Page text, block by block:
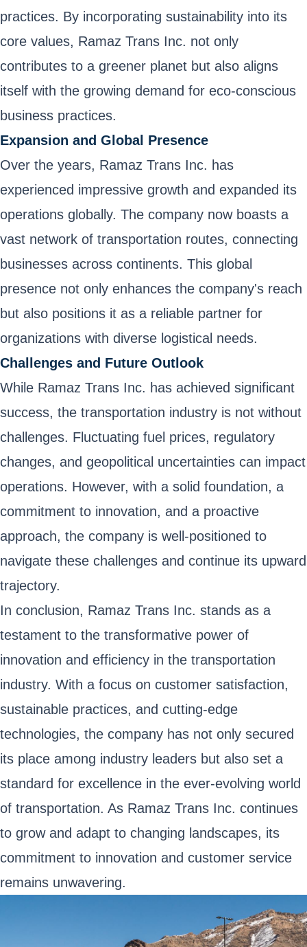
practices. By incorporating sustainability into its
core values, Ramaz Trans Inc. not only
contributes to a greener planet but also aligns
itself with the growing demand for eco-conscious
business practices.
Expansion and Global Presence
Over the years, Ramaz Trans Inc. has
experienced impressive growth and expanded its
operations globally. The company now boasts a
vast network of transportation routes, connecting
businesses across continents. This global
presence not only enhances the company's reach
but also positions it as a reliable partner for
organizations with diverse logistical needs.
Challenges and Future Outlook
While Ramaz Trans Inc. has achieved significant
success, the transportation industry is not without
challenges. Fluctuating fuel prices, regulatory
changes, and geopolitical uncertainties can impact
operations. However, with a solid foundation, a
commitment to innovation, and a proactive
approach, the company is well-positioned to
navigate these challenges and continue its upward
trajectory.
In conclusion, Ramaz Trans Inc. stands as a
testament to the transformative power of
innovation and efficiency in the transportation
industry. With a focus on customer satisfaction,
sustainable practices, and cutting-edge
technologies, the company has not only secured
its place among industry leaders but also set a
standard for excellence in the ever-evolving world
of transportation. As Ramaz Trans Inc. continues
to grow and adapt to changing landscapes, its
commitment to innovation and customer service
remains unwavering.